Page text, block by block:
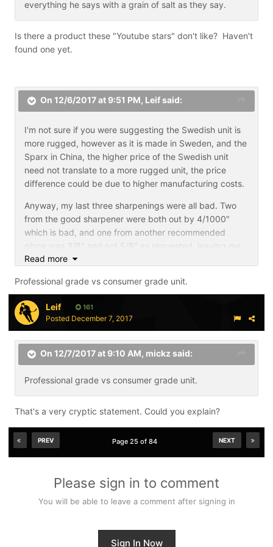
3.5 hours in the entire process. Because I don't just do
what they ask and charge $65 to do it I don't do very
many profiling jobs even tho I am giving them a ton for
there money . So with these economics the lhs is
Players need to support the lhs or they are going to go
out of business. If the lhs sucks then I can see seeking
the good lhs already gone under from being nickel and
dimed ?
I know I wander off point just a little . Hehehe .
machine that can be passed on to the next-generation.
Things are going to be harder financially for our
children and our grand children.
colins
everything he says with a grain of salt as they say.
Is there a product these "Youtube stars" don't like? Haven't
found one yet.
On 12/6/2017 at 9:51 PM, Leifsaid:
I'm not sure if you were suggesting the Swedish unit is
more rugged, however as it is made in Sweden, and the
Sparx in China, the higher price of the Swedish unit
need not translate to a more rugged unit, the price
difference could be due to higher manufacturing costs.
Anyway, my last three sharpenings were all bad. Two
from the good sharpener were both out by 4/1000"
which is bad, and one from another recommended
place was 3/8" and not 5/8" as requested, leaving me
unable to skate. I had to have them redone the next
only way to ensure good sharpens.
Read more
Professional grade vs consumer grade unit.
Leif 161
Posted December 7, 2017
On 12/7/2017 at 9:10 AM, mickz said:
Professional grade vs consumer grade unit.
That's a very cryptic statement. Could you explain?
PREV NEXT
Page 25 of 84
Please sign in to comment
You will be able to leave a comment after signing in
Sign In Now